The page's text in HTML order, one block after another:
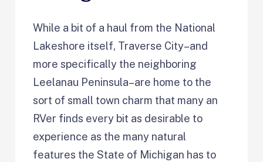
While a bit of a haul from the National
Lakeshore itself, Traverse City–and
more specifically the neighboring
Leelanau Peninsula–are home to the
sort of small town charm that many an
RVer finds every bit as desirable to
experience as the many natural
features the State of Michigan has to